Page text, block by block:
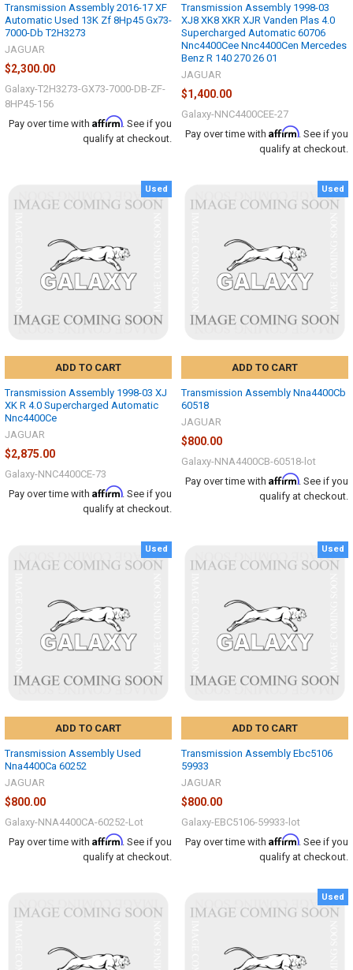
Transmission Assembly 2016-17 XF
Automatic Used 13K Zf 8Hp45 Gx73-
7000-Db T2H3273
JAGUAR
$2,300.00
Galaxy-T2H3273-GX73-7000-DB-ZF-
8HP45-156
Pay over time with Affirm. See if you
qualify at checkout.
Transmission Assembly 1998-03
XJ8 XK8 XKR XJR Vanden Plas 4.0
Supercharged Automatic 60706
Nnc4400Cee Nnc4400Cen Mercedes
Benz R 140 270 26 01
JAGUAR
$1,400.00
Galaxy-NNC4400CEE-27
Pay over time with Affirm. See if you
qualify at checkout.
Used
ADD TO CART
Transmission Assembly 1998-03 XJ
XK R 4.0 Supercharged Automatic
Nnc4400Ce
JAGUAR
$2,875.00
Galaxy-NNC4400CE-73
Pay over time with Affirm. See if you
qualify at checkout.
Used
ADD TO CART
Transmission Assembly Nna4400Cb
60518
JAGUAR
$800.00
Galaxy-NNA4400CB-60518-lot
Pay over time with Affirm. See if you
qualify at checkout.
Used
ADD TO CART
Transmission Assembly Used
Nna4400Ca 60252
JAGUAR
$800.00
Galaxy-NNA4400CA-60252-Lot
Pay over time with Affirm. See if you
qualify at checkout.
Used
ADD TO CART
Transmission Assembly Ebc5106
59933
JAGUAR
$800.00
Galaxy-EBC5106-59933-lot
Pay over time with Affirm. See if you
qualify at checkout.
Used